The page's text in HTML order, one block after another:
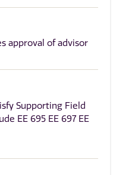
approval of advisor
Supporting Field
EE 695 EE 697 EE